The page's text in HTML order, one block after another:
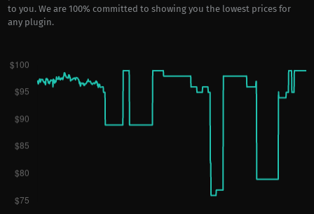
to you. We are 100% committed to showing you the lowest prices for
any plugin.